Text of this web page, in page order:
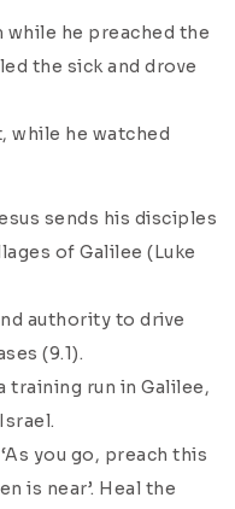
while he preached the
the sick and drove
while he watched
sends his disciples
of Galilee (Luke
authority to drive
(9.1).
training run in Galilee,
you go, preach this
is near’. Heal the